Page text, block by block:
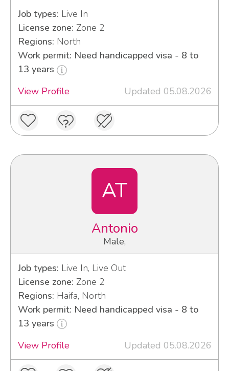
Job types: Live In
License zone: Zone 2
Regions: North
Work permit: Need handicapped visa - 8 to
13 years
View Profile
Updated 05.08.2026
AT
Antonio
Male,
Job types: Live In, Live Out
License zone: Zone 2
Regions: Haifa, North
Work permit: Need handicapped visa - 8 to
13 years
View Profile
Updated 05.08.2026